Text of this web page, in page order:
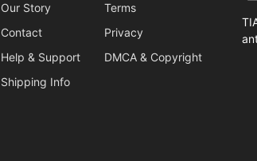
Our Story
Contact
Help & Support
Shipping Info
Terms
Privacy
DMCA & Copyright